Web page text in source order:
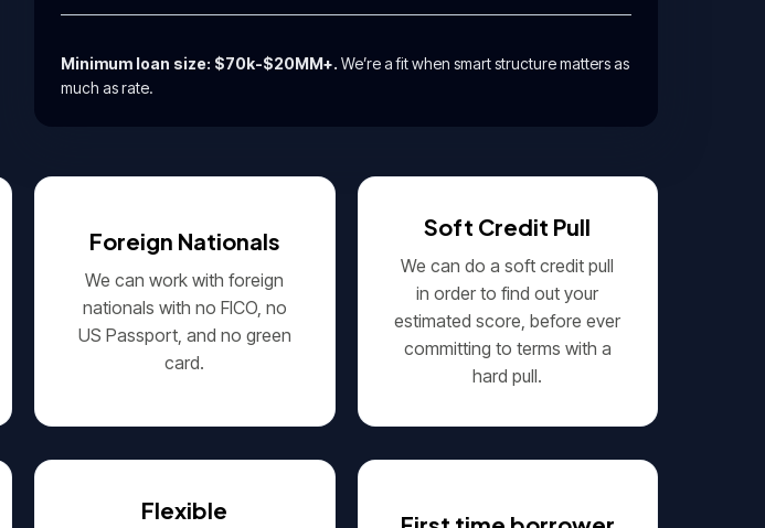
Minimum loan size: $70k-$20MM+. We’re a fit when smart structure matters as
much as rate.
Foreign Nationals
We can work with foreign
nationals with no FICO, no
US Passport, and no green
card.
Soft Credit Pull
We can do a soft credit pull
in order to find out your
estimated score, before ever
committing to terms with a
hard pull.
Flexible